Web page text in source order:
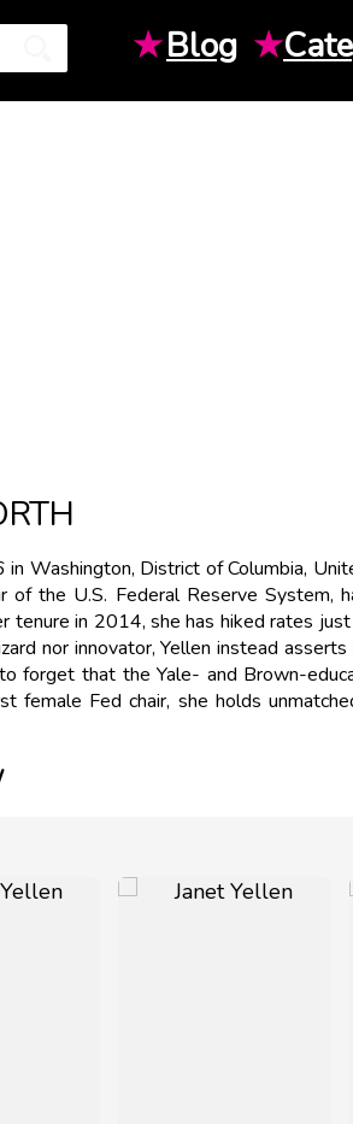
★Blog ★
Washington, District of Columbia,
of the U.S. Federal Reserve System,
tenure in 2014, she has hiked rates
nor innovator, Yellen instead
forget that the Yale- and Brown-
Fed chair, she holds